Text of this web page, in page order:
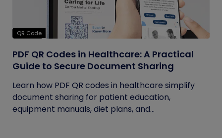
QR Code
PDF QR Codes in Healthcare: A Practical
Guide to Secure Document Sharing
Learn how PDF QR codes in healthcare simplify
document sharing for patient education,
equipment manuals, diet plans, and...